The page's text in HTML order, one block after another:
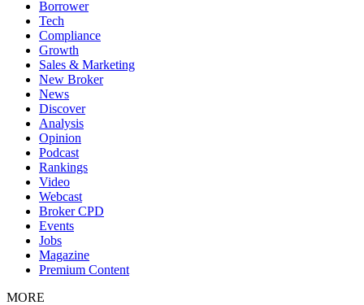
Borrower
Tech
Compliance
Growth
Sales & Marketing
New Broker
News
Discover
Analysis
Opinion
Podcast
Rankings
Video
Webcast
Broker CPD
Events
Jobs
Magazine
Premium Content
MORE